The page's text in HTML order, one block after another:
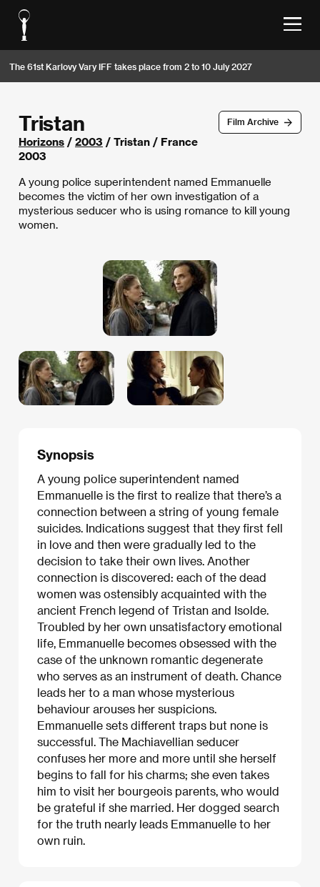
The 61st Karlovy Vary IFF takes place from 2 to 10 July 2027
Film Archive
Tristan
Horizons / 2003 / Tristan / France
2003
A young police superintendent named Emmanuelle
becomes the victim of her own investigation of a
mysterious seducer who is using romance to kill young
women.
Synopsis
A young police superintendent named
Emmanuelle is the first to realize that there’s a
connection between a string of young female
suicides. Indications suggest that they first fell
in love and then were gradually led to the
decision to take their own lives. Another
connection is discovered: each of the dead
women was ostensibly acquainted with the
ancient French legend of Tristan and Isolde.
Troubled by her own unsatisfactory emotional
life, Emmanuelle becomes obsessed with the
case of the unknown romantic degenerate
who serves as an instrument of death. Chance
leads her to a man whose mysterious
behaviour arouses her suspicions.
Emmanuelle sets different traps but none is
successful. The Machiavellian seducer
confuses her more and more until she herself
begins to fall for his charms; she even takes
him to visit her bourgeois parents, who would
be grateful if she married. Her dogged search
for the truth nearly leads Emmanuelle to her
own ruin.